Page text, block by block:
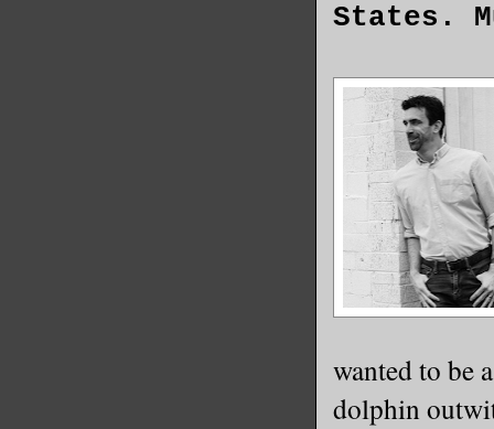
States.
wanted to be
dolphin